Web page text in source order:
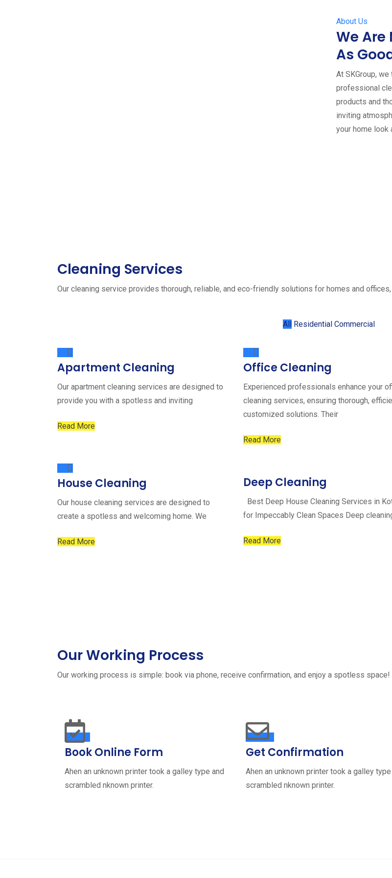
About Us
We Are
As
At SKGroup,
professional
products and
inviting
your home look
Cleaning Services
Our cleaning service provides thorough, reliable, and eco-friendly solutions for homes and
All Residential Commercial
Apartment Cleaning
Our apartment cleaning services are designed to
provide you with a spotless and inviting
Read More
Office Cleaning
Experienced professionals enhance your
cleaning services, ensuring thorough,
customized solutions. Their
Read More
House Cleaning
Our house cleaning services are designed to
create a spotless and welcoming home. We
Read More
Deep Cleaning
Best Deep House Cleaning Services in
for Impeccably Clean Spaces Deep
Read More
Our Working Process
Our working process is simple: book via phone, receive confirmation, and enjoy a spotless space!
Book Online Form
Ahen an unknown printer took a galley type and
scrambled nknown printer.
Get Confirmation
Ahen an unknown printer took a galley type
scrambled nknown printer.